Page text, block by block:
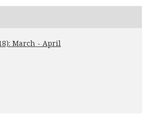
March - April